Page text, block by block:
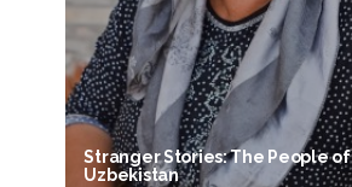
Stranger Stories: The People of
Uzbekistan